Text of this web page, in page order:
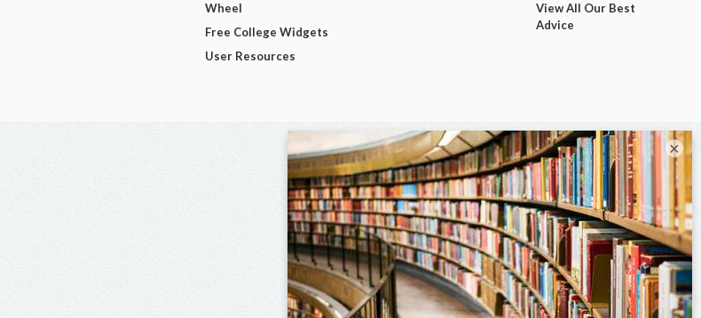
Wheel
Free College Widgets
User Resources
View All Our Best
Advice
×